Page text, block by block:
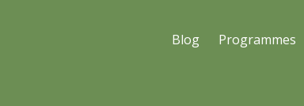
Blog Programmes